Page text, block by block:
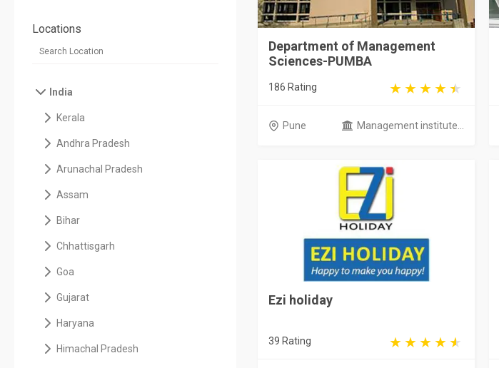
Locations
India
Kerala
Andhra Pradesh
Arunachal Pradesh
Assam
Bihar
Chhattisgarh
Goa
Gujarat
Haryana
Himachal Pradesh
Department of Management
Sciences-PUMBA
186 Rating
Pune Management institute...
Ezi holiday
39 Rating